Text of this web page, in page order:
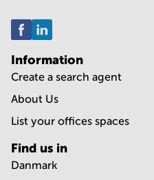
Information
Create a search agent
About Us
List your offices spaces
Find us in
Danmark